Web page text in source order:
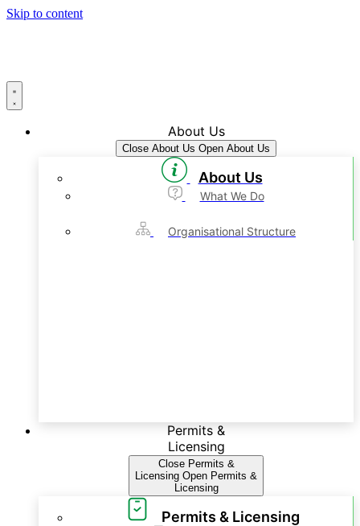
Skip to content
About Us
Close About Us Open About Us
About Us
What We Do
Organisational Structure
Permits &
Licensing
Close Permits &
Licensing Open Permits &
Licensing
Permits & Licensing